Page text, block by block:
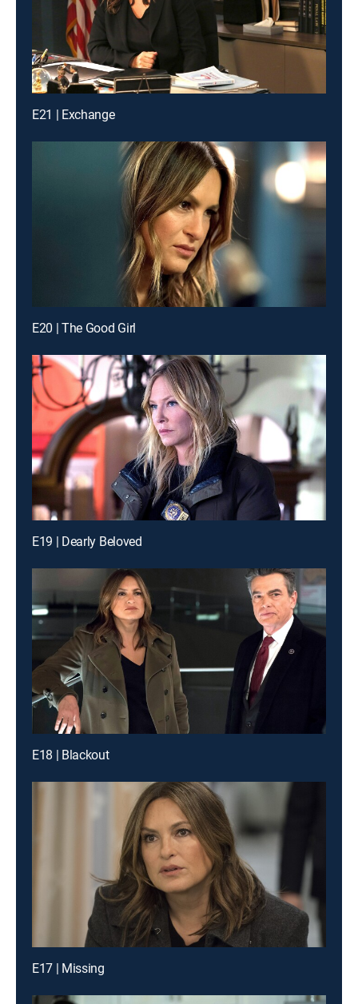
E21 | Exchange
E20 | The Good Girl
E19 | Dearly Beloved
E18 | Blackout
E17 | Missing